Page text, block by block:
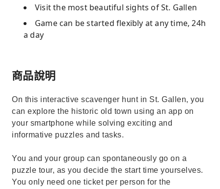
Visit the most beautiful sights of St. Gallen
Game can be started flexibly at any time, 24h
a day
商品說明
On this interactive scavenger hunt in St. Gallen, you
can explore the historic old town using an app on
your smartphone while solving exciting and
informative puzzles and tasks.
You and your group can spontaneously go on a
puzzle tour, as you decide the start time yourselves.
You only need one ticket per person for the